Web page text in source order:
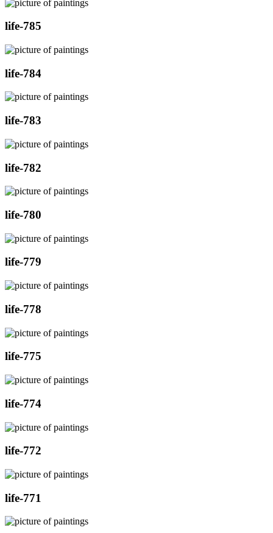
life-785
life-784
life-783
life-782
life-780
life-779
life-778
life-775
life-774
life-772
life-771